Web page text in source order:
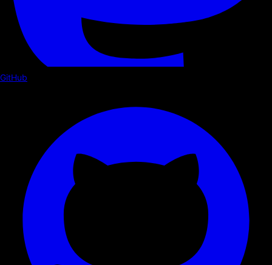
GitHub